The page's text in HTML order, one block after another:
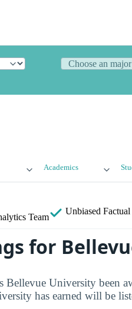
Academics
Team
Unbiased
for
Bellevue University been
has earned will be